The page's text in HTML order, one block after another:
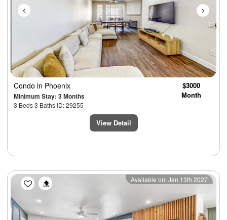
Condo in Phoenix
Minimum Stay: 3 Months
3 Beds 3 Baths ID: 29255
$3000
Month
View Detail
Previous Next
Available on: Jan 13th 2027